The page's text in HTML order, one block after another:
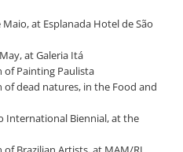
Maio, at Esplanada Hotel de São
at Galeria Itá
of Painting Paulista
of dead natures, in the Food and
International Biennial, at the